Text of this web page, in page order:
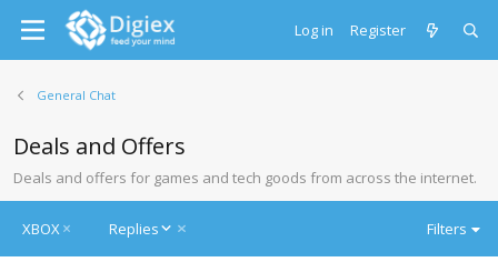
Log in Register
General Chat
Deals and Offers
Deals and offers for games and tech goods from across the internet.
XBOX Replies
D
Filters